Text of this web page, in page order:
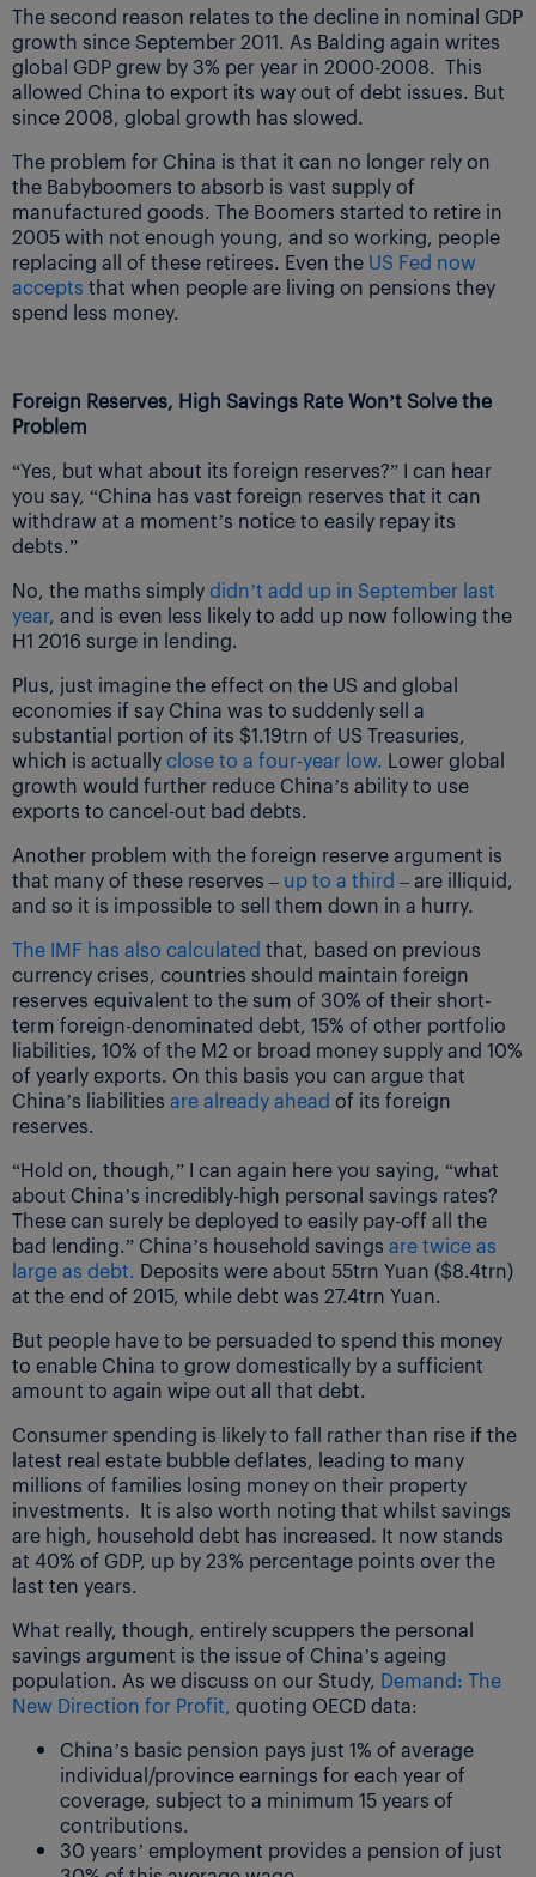
The second reason relates to the decline in nominal GDP
growth since September 2011. As Balding again writes
global GDP grew by 3% per year in 2000-2008. This
allowed China to export its way out of debt issues. But
since 2008, global growth has slowed.
The problem for China is that it can no longer rely on
the Babyboomers to absorb is vast supply of
manufactured goods. The Boomers started to retire in
2005 with not enough young, and so working, people
replacing all of these retirees. Even the US Fed now
accepts that when people are living on pensions they
spend less money.
Foreign Reserves, High Savings Rate Won’t Solve the
Problem
“Yes, but what about its foreign reserves?” I can hear
you say, “China has vast foreign reserves that it can
withdraw at a moment’s notice to easily repay its
debts.”
No, the maths simplydidn’t add up in September last
year, and is even less likely to add up now following the
H1 2016 surge in lending.
Plus, just imagine the effect on the US and global
economies if say China was to suddenly sell a
substantial portion of its $1.19trn of US Treasuries,
which is actuallyclose to a four-year low. Lower global
growth would further reduce China’s ability to use
exports to cancel-out bad debts.
Another problem with the foreign reserve argument is
that many of these reserves – up to a third – are illiquid,
and so it is impossible to sell them down in a hurry.
The IMF has also calculated that, based on previous
currency crises, countries should maintain foreign
reserves equivalent to the sum of 30% of their short-
term foreign-denominated debt, 15% of other portfolio
liabilities, 10% of the M2 or broad money supply and 10%
of yearly exports. On this basis you can argue that
China’s liabilities are already ahead of its foreign
reserves.
“Hold on, though,” I can again here you saying, “what
about China’s incredibly-high personal savings rates?
These can surely be deployed to easily pay-off all the
bad lending.” China’s household savings are twice as
large as debt. Deposits were about 55trn Yuan ($8.4trn)
at the end of 2015, while debt was 27.4trn Yuan.
But people have to be persuaded to spend this money
to enable China to grow domestically by a sufficient
amount to again wipe out all that debt.
Consumer spending is likely to fall rather than rise if the
latest real estate bubble deflates, leading to many
millions of families losing money on their property
investments. It is also worth noting that whilst savings
are high, household debt has increased. It now stands
at 40% of GDP, up by 23% percentage points over the
last ten years.
What really, though, entirely scuppers the personal
savings argument is the issue of China’s ageing
population. As we discuss on our Study, Demand: The
New Direction for Profit, quoting OECD data:
China’s basic pension pays just 1% of average
individual/province earnings for each year of
coverage, subject to a minimum 15 years of
contributions.
30 years’ employment provides a pension of just